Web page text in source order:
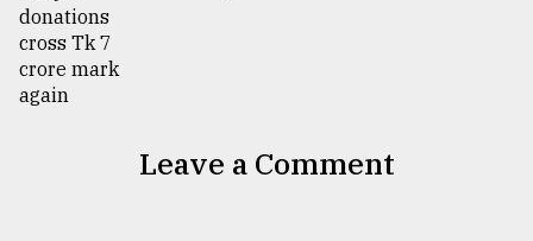
Leave a Comment